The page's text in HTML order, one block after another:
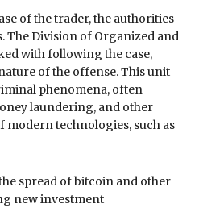
of the trader, the authorities
The Division of Organized and
with following the case,
of the offense. This unit
phenomena, often
laundering, and other
modern technologies, such as
spread of bitcoin and other
new investment